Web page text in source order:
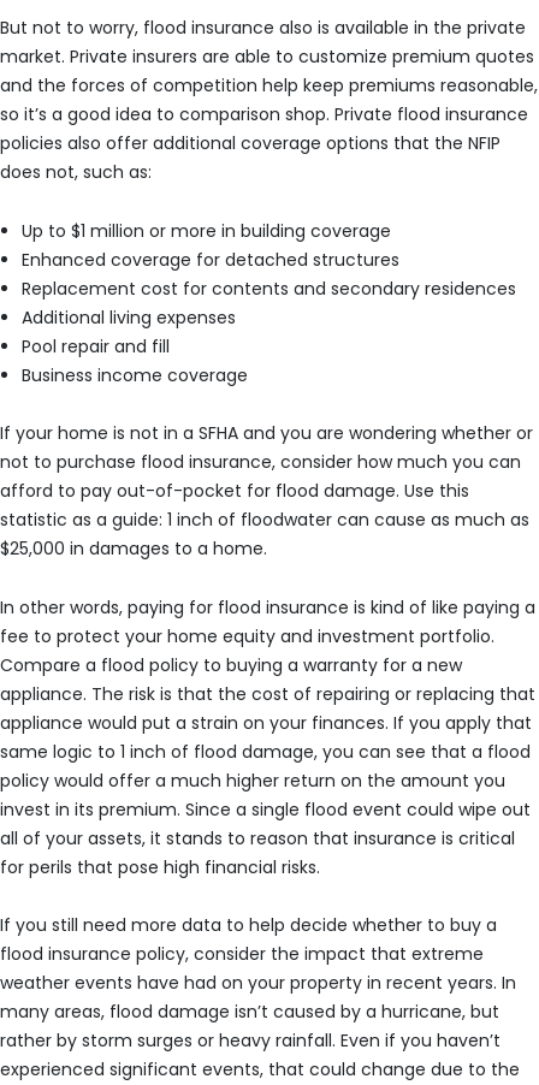
But not to worry, flood insurance also is available in the private
market. Private insurers are able to customize premium quotes
and the forces of competition help keep premiums reasonable,
so it’s a good idea to comparison shop. Private flood insurance
policies also offer additional coverage options that the NFIP
does not, such as:
Up to $1 million or more in building coverage
Enhanced coverage for detached structures
Replacement cost for contents and secondary residences
Additional living expenses
Pool repair and fill
Business income coverage
If your home is not in a SFHA and you are wondering whether or
not to purchase flood insurance, consider how much you can
afford to pay out-of-pocket for flood damage. Use this
statistic as a guide: 1 inch of floodwater can cause as much as
$25,000 in damages to a home.
In other words, paying for flood insurance is kind of like paying a
fee to protect your home equity and investment portfolio.
Compare a flood policy to buying a warranty for a new
appliance. The risk is that the cost of repairing or replacing that
appliance would put a strain on your finances. If you apply that
same logic to 1 inch of flood damage, you can see that a flood
policy would offer a much higher return on the amount you
invest in its premium. Since a single flood event could wipe out
all of your assets, it stands to reason that insurance is critical
for perils that pose high financial risks.
If you still need more data to help decide whether to buy a
flood insurance policy, consider the impact that extreme
weather events have had on your property in recent years. In
many areas, flood damage isn’t caused by a hurricane, but
rather by storm surges or heavy rainfall. Even if you haven’t
experienced significant events, that could change due to the